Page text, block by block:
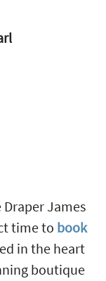
James
time to book
in the heart
boutique